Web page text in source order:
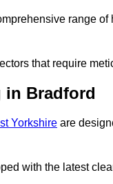
range
that require
in Bradford
Yorkshire are
with the latest